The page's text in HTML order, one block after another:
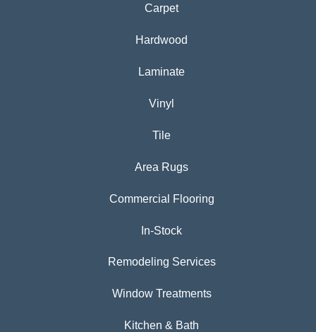
Carpet
Hardwood
Laminate
Vinyl
Tile
Area Rugs
Commercial Flooring
In-Stock
Remodeling Services
Window Treatments
Kitchen & Bath